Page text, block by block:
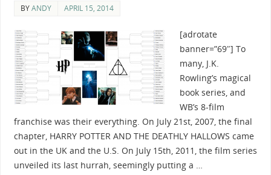
BYANDY APRIL 15, 2014
[adrotate
banner=”69″] To
many, J.K.
Rowling’s magical
book series, and
WB’s 8-film
franchise was their everything. On July 21st, 2007, the final
chapter, HARRY POTTER AND THE DEATHLY HALLOWS came
out in the UK and the U.S. On July 15th, 2011, the film series
unveiled its last hurrah, seemingly putting a …